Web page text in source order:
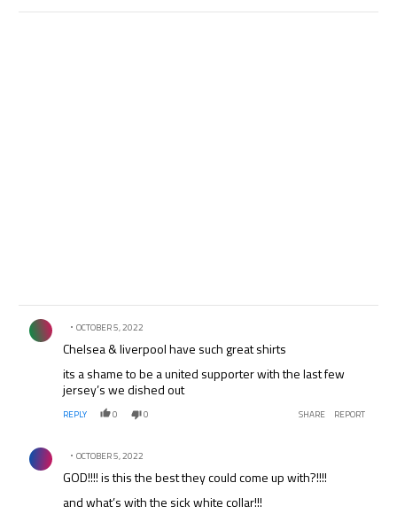
Comment by .
OCTOBER 5, 2022
Chelsea & liverpool have such great shirts
its a shame to be a united supporter with the last few
jersey’s we dished out
REPLY 0 0 SHARE REPORT
Comment by .
OCTOBER 5, 2022
GOD!!!! is this the best they could come up with?!!!!
and what’s with the sick white collar!!!